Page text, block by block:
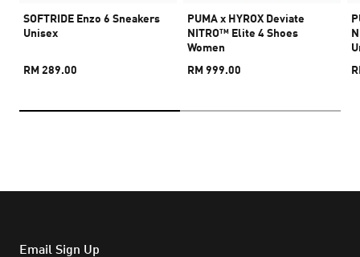
SOFTRIDE Enzo 6 Sneakers
Unisex
RM 289.00
PUMA x HYROX Deviate
NITRO™ Elite 4 Shoes
Women
RM 999.00
Email Sign Up